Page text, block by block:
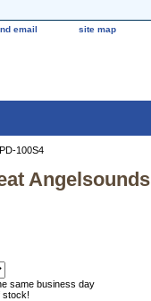
email site map
100S4
Angelsounds
same business day
stock!